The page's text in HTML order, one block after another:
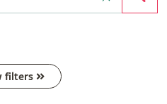
filters